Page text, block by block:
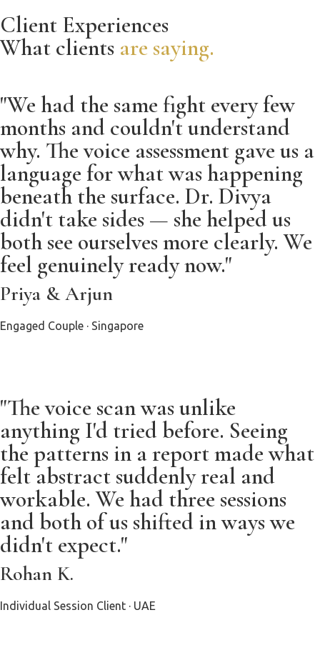
Client Experiences
What clients are saying.
"We had the same fight every few
months and couldn't understand
why. The voice assessment gave us a
language for what was happening
beneath the surface. Dr. Divya
didn't take sides — she helped us
both see ourselves more clearly. We
feel genuinely ready now."
Priya & Arjun
Engaged Couple · Singapore
"The voice scan was unlike
anything I'd tried before. Seeing
the patterns in a report made what
felt abstract suddenly real and
workable. We had three sessions
and both of us shifted in ways we
didn't expect."
Rohan K.
Individual Session Client · UAE